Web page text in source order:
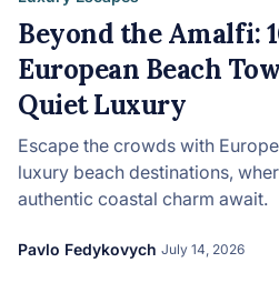
Beyond the Amalfi:
European Beach
Quiet Luxury
Escape the crowds with
luxury beach destinations,
authentic coastal charm await.
Pavlo Fedykovych July 14, 2026